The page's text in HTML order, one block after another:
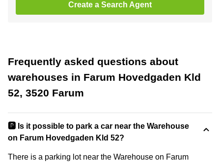
Create a Search Agent
Frequently asked questions about
warehouses in Farum Hovedgaden Kld
52, 3520 Farum
🅿️ Is it possible to park a car near the Warehouse
on Farum Hovedgaden Kld 52?
There is a parking lot near the Warehouse on Farum